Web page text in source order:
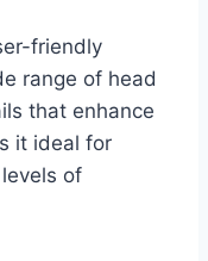
friendly
range of head
that enhance
it ideal for
of